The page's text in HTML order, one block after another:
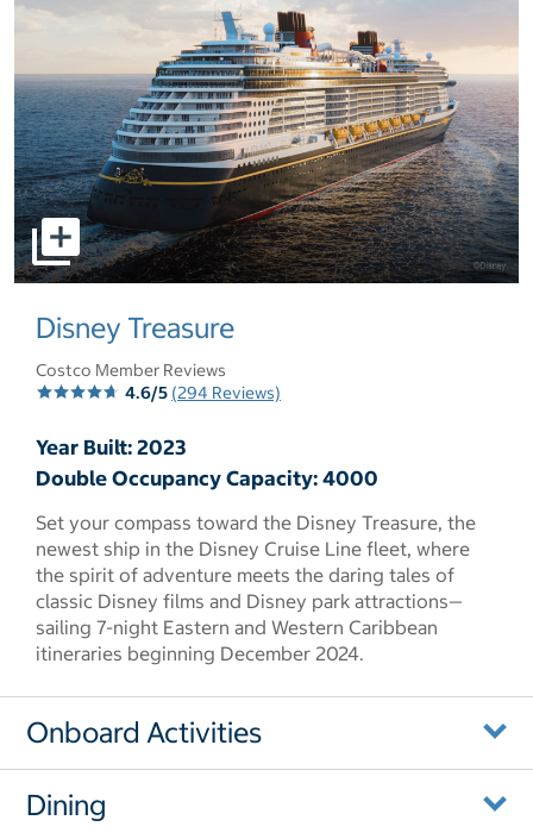
select to open pictures - Opens a dialog
Disney Treasure
Costco Member Reviews
4.6/5 (294 Reviews)
Year Built: 2023
Double Occupancy Capacity: 4000
Set your compass toward the Disney Treasure, the
newest ship in the Disney Cruise Line fleet, where
the spirit of adventure meets the daring tales of
classic Disney films and Disney park attractions—
sailing 7-night Eastern and Western Caribbean
itineraries beginning December 2024.
Onboard Activities
Dining